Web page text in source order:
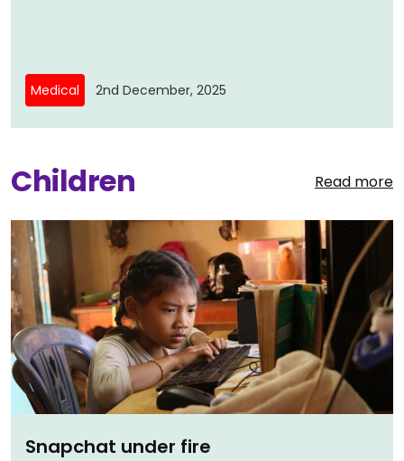
Medical 2nd December, 2025
Children Read more
Snapchat under fire